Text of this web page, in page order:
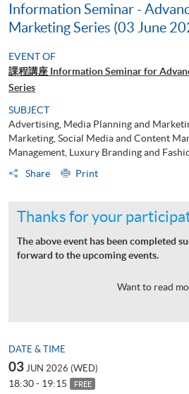
Information Seminar -
Marketing Series (03 June
EVENT OF
課程講座 Information Seminar for
Series
SUBJECT
Advertising, Media Planning and
Marketing, Social Media and Content
Management, Luxury Branding and
Share
Print
Thanks for your
The above event has been completed
forward to the upcoming events.
Want to read
DATE & TIME
03 JUN 2026 (WED)
18:30 - 19:15 FREE